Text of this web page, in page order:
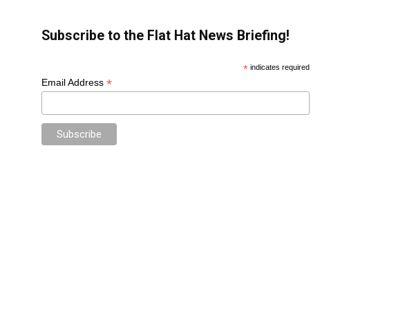
Subscribe to the Flat Hat News Briefing!
*indicates required
Email Address *